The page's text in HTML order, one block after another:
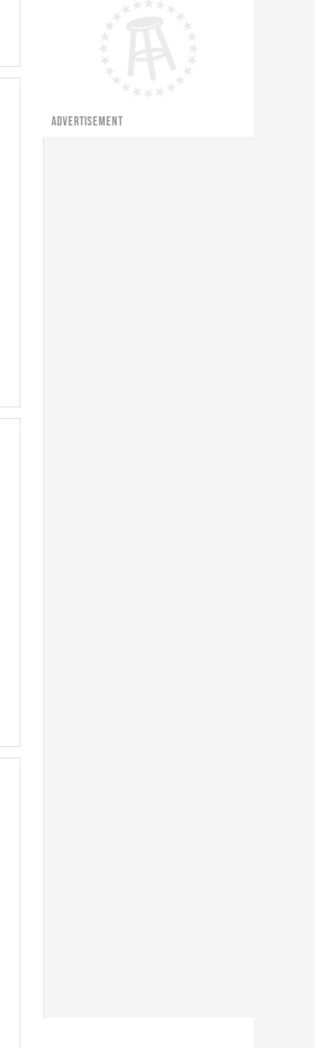
ADVERTISEMENT